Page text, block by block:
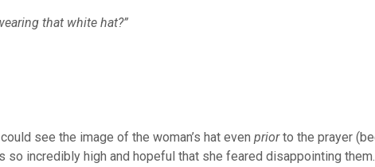
that white hat?”
see the image of the woman’s hat even priorto the prayer
so incredibly high and hopeful that she feared disappointing them.